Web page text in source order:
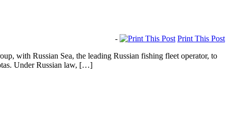
-
Print This Post
with Russian Sea, the leading Russian fishing fleet operator, to
Under Russian law, […]